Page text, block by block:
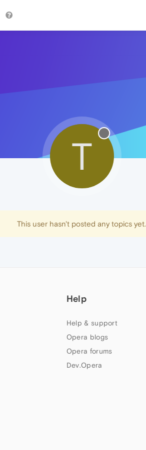
T
This user hasn't posted any topics yet.
Help
Help & support
Opera blogs
Opera forums
Dev.Opera